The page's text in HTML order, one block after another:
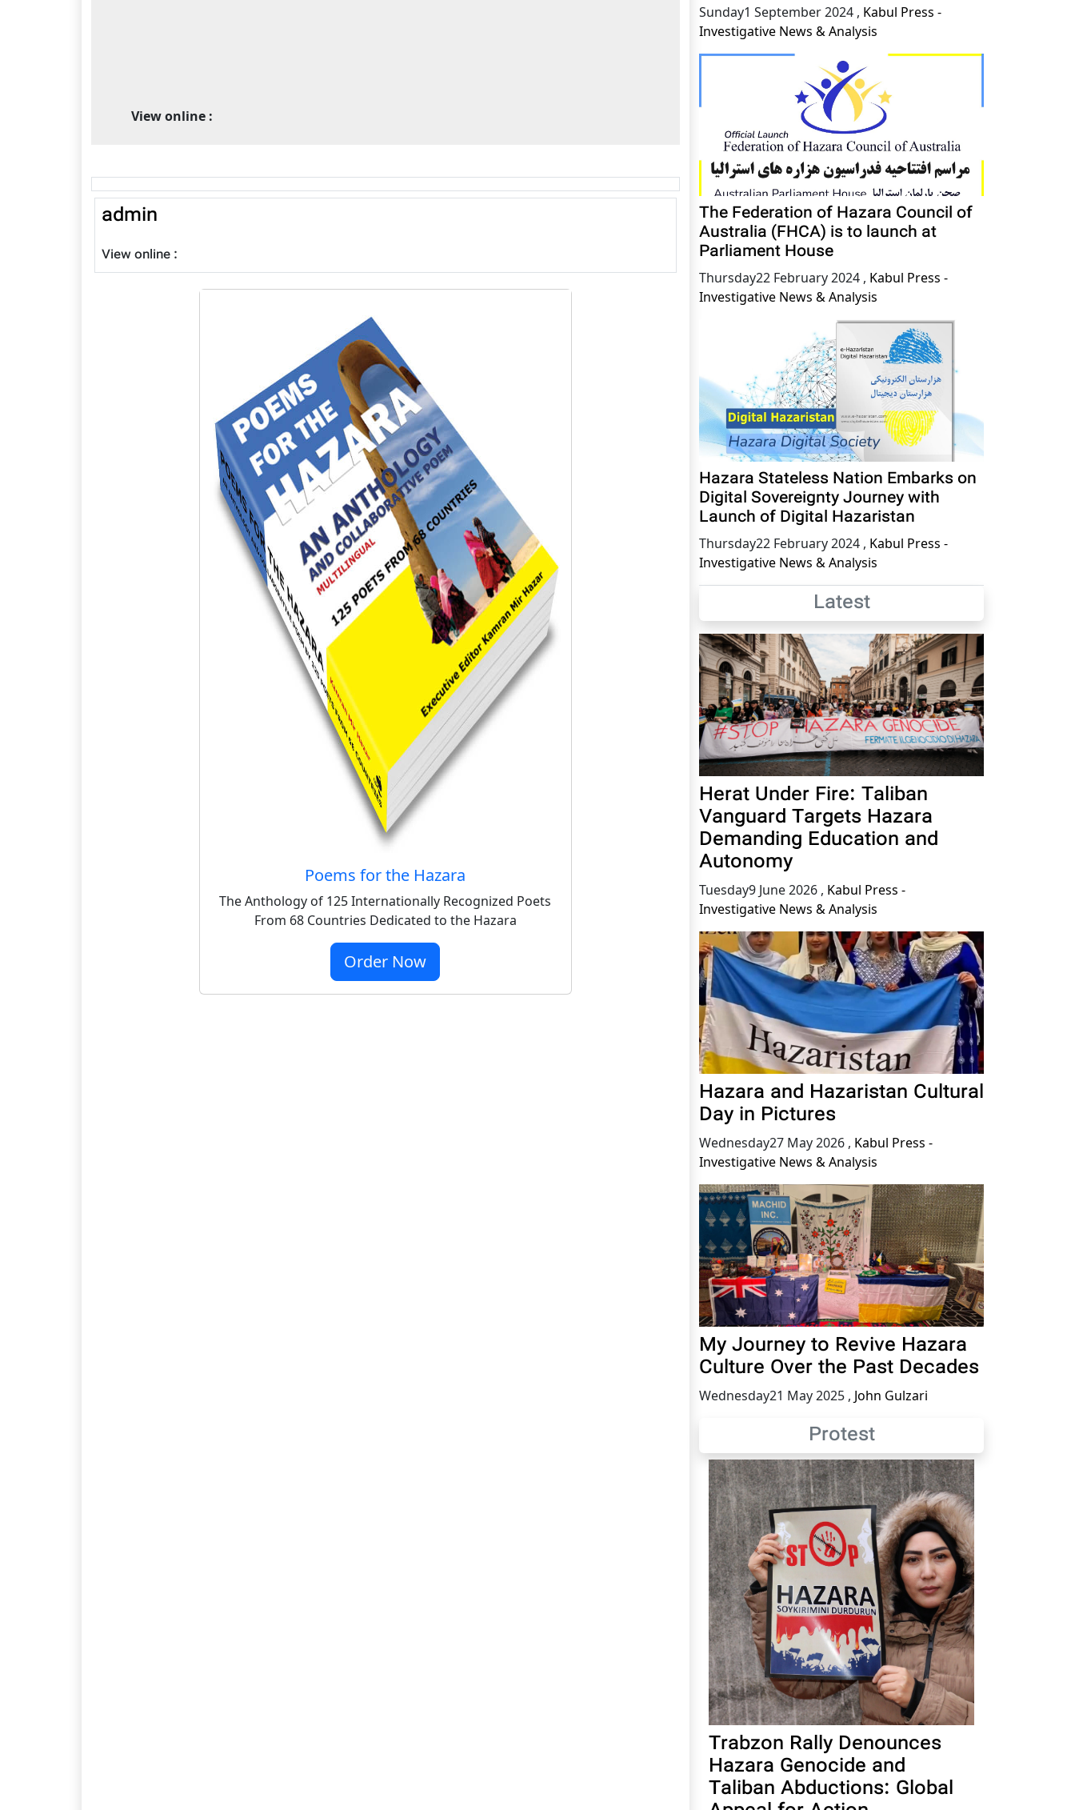
View online :
admin
View online :
Poems for the Hazara
The Anthology of 125 Internationally Recognized Poets
From 68 Countries Dedicated to the Hazara
Order Now
Sunday1 September 2024 , Kabul Press -
Investigative News & Analysis
The Federation of Hazara Council of
Australia (FHCA) is to launch at
Parliament House
Thursday22 February 2024 , Kabul Press -
Investigative News & Analysis
Hazara Stateless Nation Embarks on
Digital Sovereignty Journey with
Launch of Digital Hazaristan
Thursday22 February 2024 , Kabul Press -
Investigative News & Analysis
Latest
Herat Under Fire: Taliban
Vanguard Targets Hazara
Demanding Education and
Autonomy
Tuesday9 June 2026 , Kabul Press -
Investigative News & Analysis
Hazara and Hazaristan Cultural
Day in Pictures
Wednesday27 May 2026 , Kabul Press -
Investigative News & Analysis
My Journey to Revive Hazara
Culture Over the Past Decades
Wednesday21 May 2025 , John Gulzari
Protest
Trabzon Rally Denounces
Hazara Genocide and
Taliban Abductions: Global